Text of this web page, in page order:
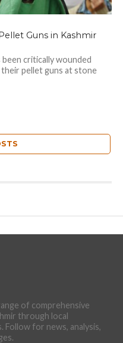
Guns in Kashmir
critically wounded
pellet guns at stone
of comprehensive
through local
Follow for news, analysis,